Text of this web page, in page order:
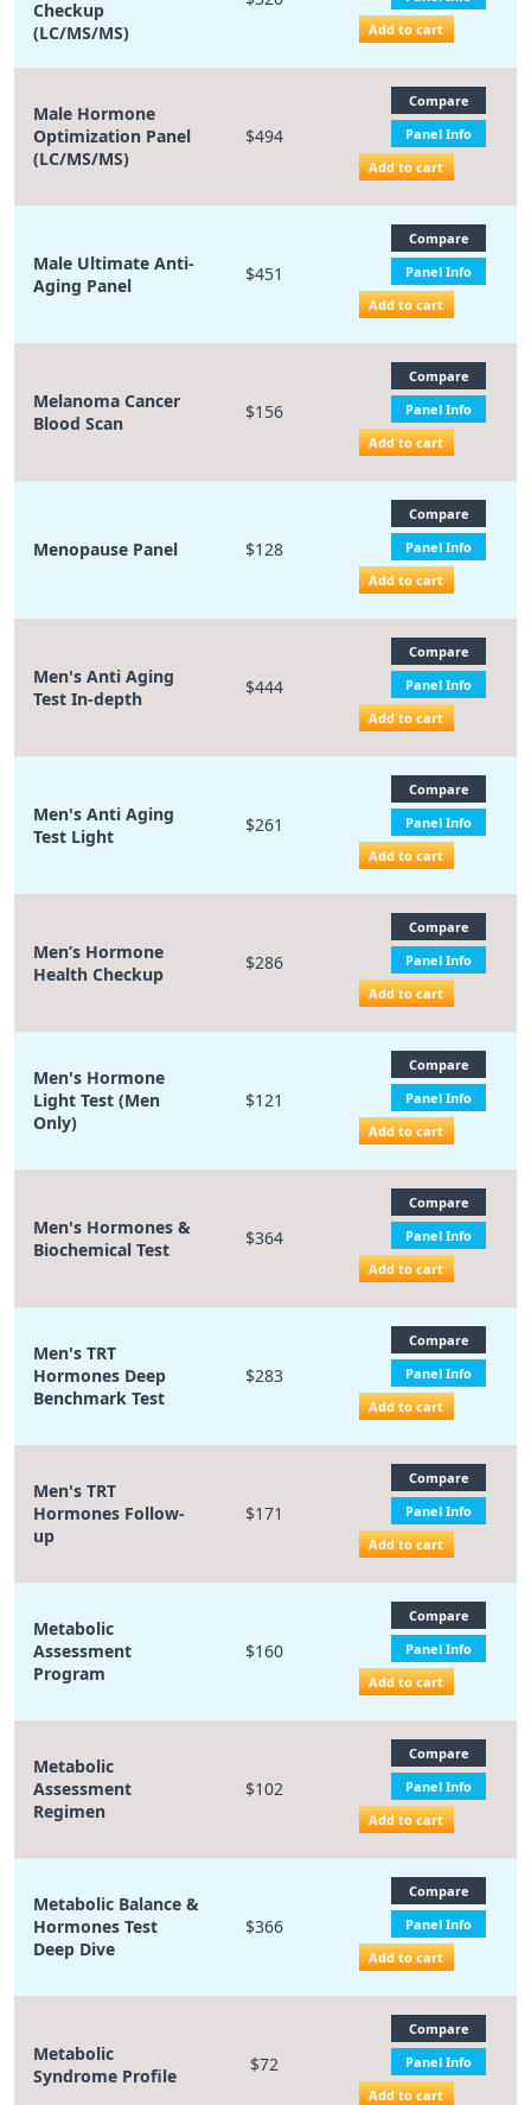
Checkup
(LC/MS/MS)
Add to cart
Male Hormone
Optimization Panel
(LC/MS/MS)
$494
Compare
Panel Info
Add to cart
Male Ultimate Anti-
Aging Panel
$451
Compare
Panel Info
Add to cart
Melanoma Cancer
Blood Scan
$156
Compare
Panel Info
Add to cart
Menopause Panel $128
Compare
Panel Info
Add to cart
Men's Anti Aging
Test In-depth
$444
Compare
Panel Info
Add to cart
Men's Anti Aging
Test Light
$261
Compare
Panel Info
Add to cart
Men’s Hormone
Health Checkup
$286
Compare
Panel Info
Add to cart
Men's Hormone
Light Test (Men
Only)
$121
Compare
Panel Info
Add to cart
Men's Hormones &
Biochemical Test
$364
Compare
Panel Info
Add to cart
Men's TRT
Hormones Deep
Benchmark Test
$283
Compare
Panel Info
Add to cart
Men's TRT
Hormones Follow-
up
$171
Compare
Panel Info
Add to cart
Metabolic
Assessment
Program
$160
Compare
Panel Info
Add to cart
Metabolic
Assessment
Regimen
$102
Compare
Panel Info
Add to cart
Metabolic Balance &
Hormones Test
Deep Dive
$366
Compare
Panel Info
Add to cart
Metabolic
Syndrome Profile
$72
Compare
Panel Info
Add to cart